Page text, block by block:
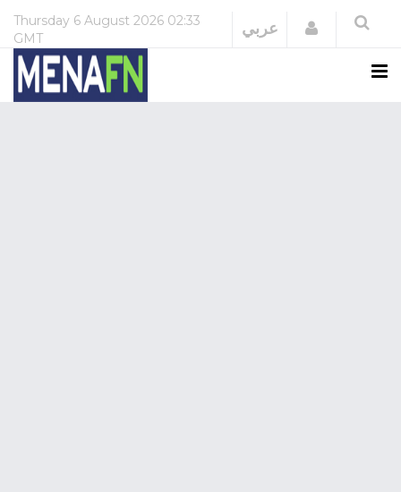
Thursday 6 August 2026 02:33
GMT
عربي Login